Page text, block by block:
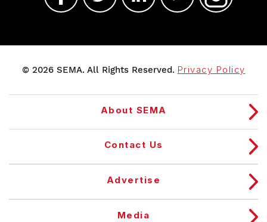
© 2026 SEMA. All Rights Reserved. Privacy Policy
About SEMA
Contact Us
Advertise
Media